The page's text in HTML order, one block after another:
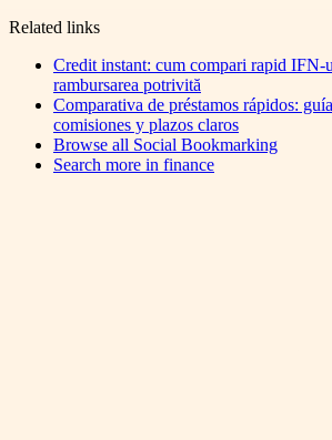
Related links
Credit instant: cum compari rapid IFN-
rambursarea potrivită
Comparativa de préstamos rápidos:
comisiones y plazos claros
Browse all Social Bookmarking
Search more in finance